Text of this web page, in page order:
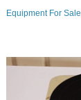
Equipment For Sale